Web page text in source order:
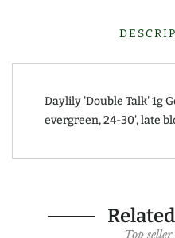
Daylily 'Double Talk' 1g
evergreen, 24-30', late
Top